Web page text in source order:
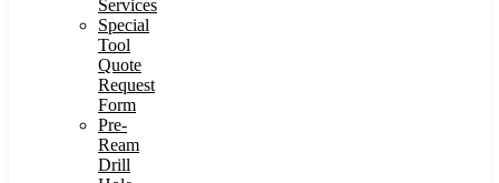
Services
Special
Tool
Quote
Request
Form
Pre-
Ream
Drill